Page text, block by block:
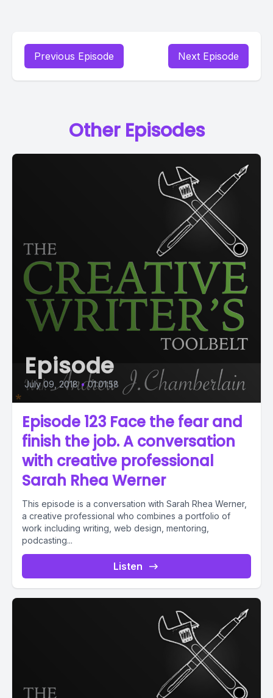
Previous Episode Next Episode
Other Episodes
Episode
July 09, 2018 • 01:01:58
Episode 123 Face the fear and
finish the job. A conversation
with creative professional
Sarah Rhea Werner
This episode is a conversation with Sarah Rhea Werner,
a creative professional who combines a portfolio of
work including writing, web design, mentoring,
podcasting...
Listen